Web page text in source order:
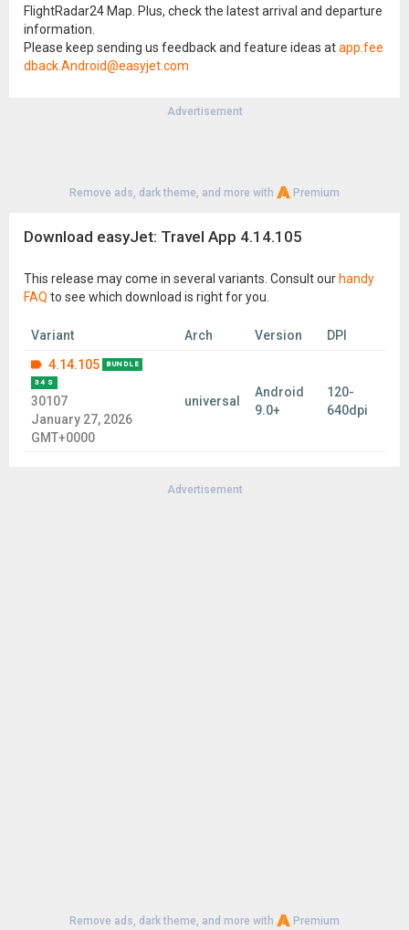
FlightRadar24 Map. Plus, check the latest arrival and departure
information.
Please keep sending us feedback and feature ideas atapp.fee
dback.Android@easyjet.com
Advertisement
Remove ads, dark theme, and more with Premium
Download easyJet: Travel App 4.14.105
This release may come in several variants. Consult our handy
FAQ to see which download is right for you.
Variant Arch Version
DPI
4.14.105
BUNDLE
34 S
30107
January 27, 2026
GMT+0000
universal
Android
9.0+
120-
640dpi
Advertisement
Remove ads, dark theme, and more with Premium